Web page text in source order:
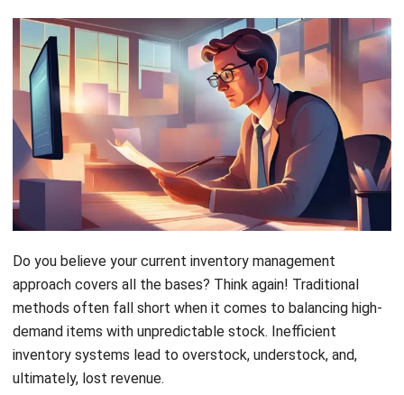
Do you believe your current inventory management
approach covers all the bases? Think again! Traditional
methods often fall short when it comes to balancing high-
demand items with unpredictable stock. Inefficient
inventory systems lead to overstock, understock, and,
ultimately, lost revenue.
Enter ABC XYZ analysis: a powerful strategy that combines